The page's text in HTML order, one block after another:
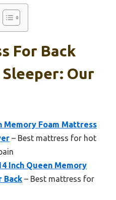
For Back
Our
Memory Foam Mattress
– Best mattress for hot
Inch Queen Memory
Back – Best mattress for